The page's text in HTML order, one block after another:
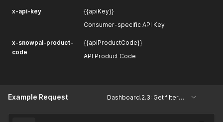
x-api-key
{{apiKey}}
Consumer-specific API Key
x-snowpal-product-
code
{{apiProductCode}}
API Product Code
Example Request Dashboard.2.3: Get filtered user keys, courses and assessments.